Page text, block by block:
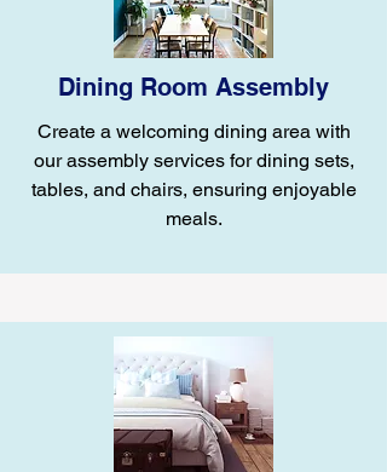
Dining Room Assembly
Create a welcoming dining area with
our assembly services for dining sets,
tables, and chairs, ensuring enjoyable
meals.